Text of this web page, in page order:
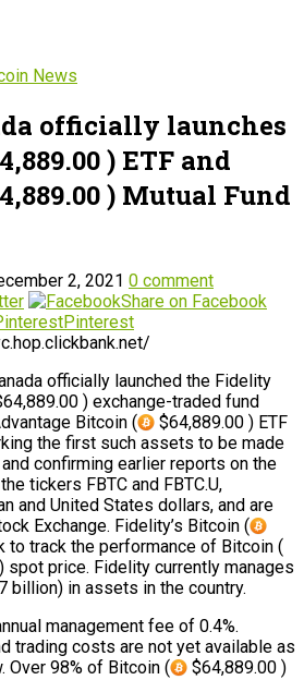
News
officially launches
) ETF and
) Mutual Fund
2, 2021 0 comment
Share on Facebook
Pinterest
officially launched the Fidelity
) exchange-traded fund
Bitcoin (
$64,889.00 ) ETF
the first such assets to be made
confirming earlier reports on the
tickers FBTC and FBTC.U,
and United States dollars, and are
Exchange. Fidelity’s Bitcoin (
to track the performance of Bitcoin (
spot price. Fidelity currently manages
billion) in assets in the country.
management fee of 0.4%.
trading costs are not yet available as
Over 98% of Bitcoin (
$64,889.00 )